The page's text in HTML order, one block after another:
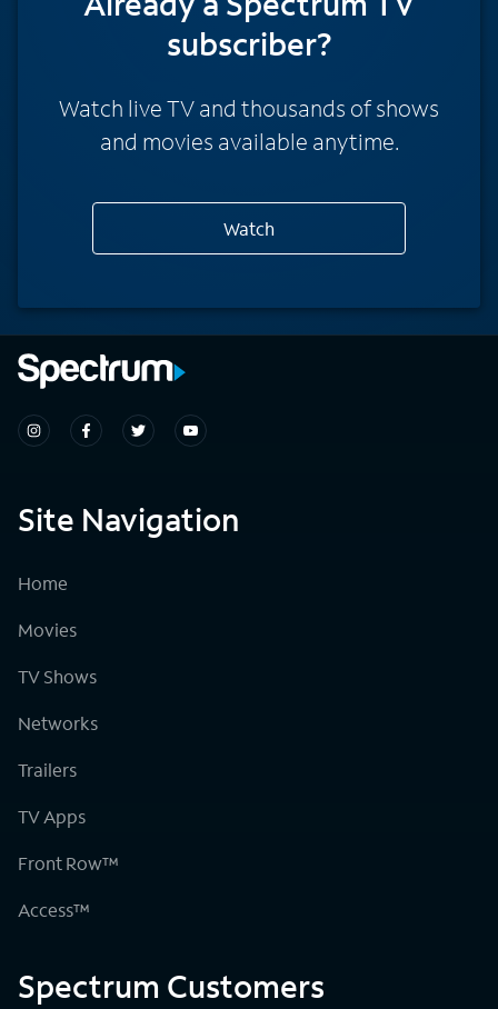
subscriber?
Watch live TV and thousands of shows
and movies available anytime.
Watch
Site Navigation
Home
Movies
TV Shows
Networks
Trailers
TV Apps
Front Row™
Access™
Spectrum Customers